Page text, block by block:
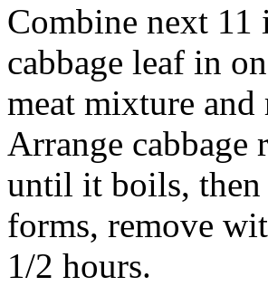
Combine next
cabbage leaf in
meat mixture
Arrange
until it boils,
forms, remove
1/2 hours.